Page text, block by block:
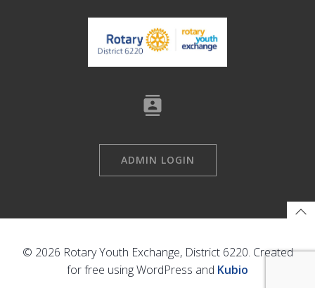
ADMIN LOGIN
© 2026 Rotary Youth Exchange, District 6220. Created
for free using WordPress and Kubio